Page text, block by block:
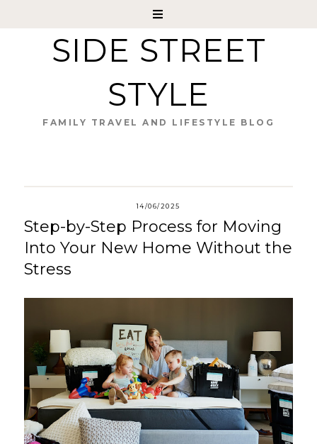
SIDE STREET
STYLE
FAMILY TRAVEL AND LIFESTYLE BLOG
14/06/2025
Step-by-Step Process for Moving
Into Your New Home Without the
Stress